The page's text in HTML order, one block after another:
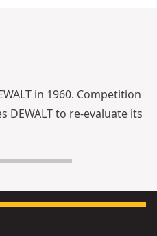
in 1960. Competition
DEWALT to re-evaluate its